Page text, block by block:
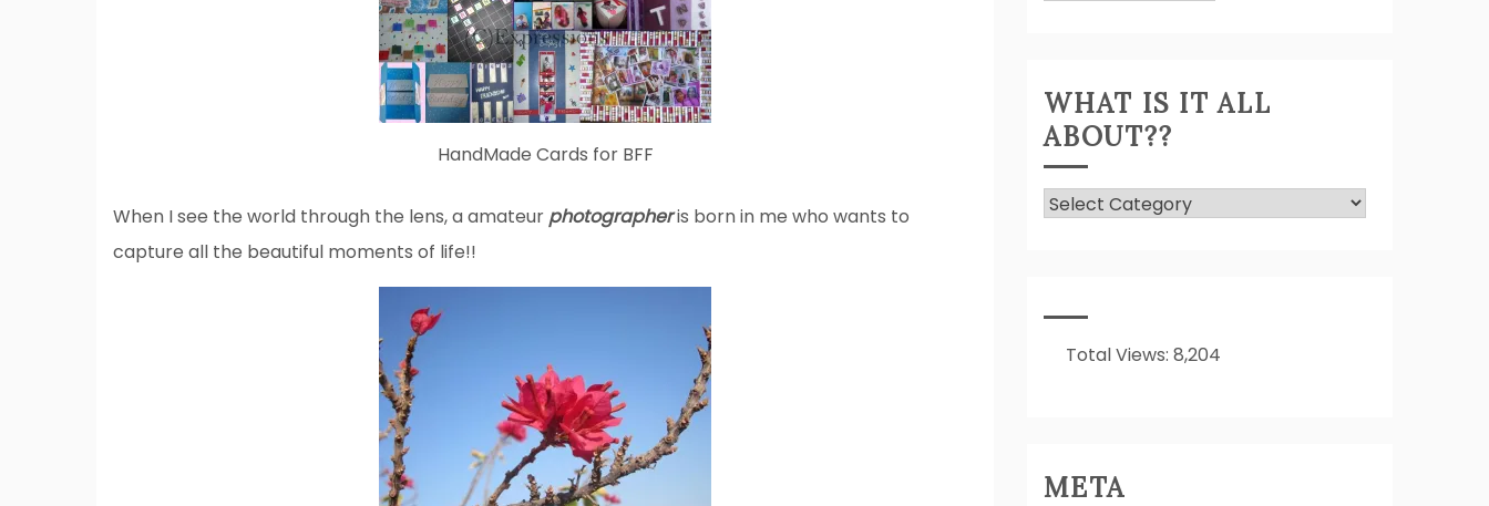
HandMade Cards for BFF
When I see the world through the lens, a amateur photographeris born in me who wants to
capture all the beautiful moments of life!!
WHAT IS IT ALL
ABOUT??
What
All
About??
Total Views: 8,204
META